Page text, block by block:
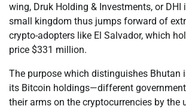
wing, Druk Holding & Investments, or DHI
small kingdom thus jumps forward of
crypto-adopters like El Salvador, which
price $331 million.
The purpose which distinguishes Bhutan
its Bitcoin holdings—different
their arms on the cryptocurrencies by the